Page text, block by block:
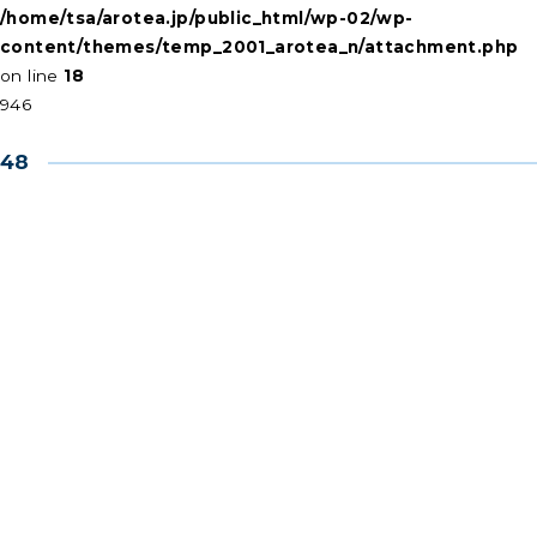
/home/tsa/arotea.jp/public_html/wp-02/wp-
content/themes/temp_2001_arotea_n/attachment.php
on line 18
946
48